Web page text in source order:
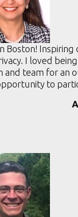
Boston! Inspiring
I loved
and team for an
to